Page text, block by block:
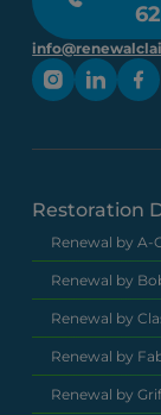
Restoration
Renewal by A-
Renewal by
Renewal by
Renewal by
Renewal by